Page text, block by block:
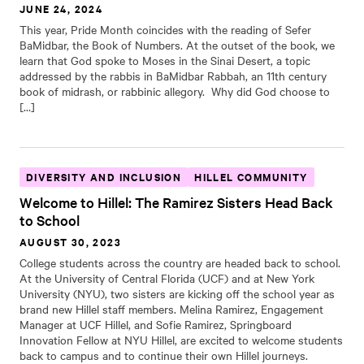
JUNE 24, 2024
This year, Pride Month coincides with the reading of Sefer
BaMidbar, the Book of Numbers. At the outset of the book, we
learn that God spoke to Moses in the Sinai Desert, a topic
addressed by the rabbis in BaMidbar Rabbah, an 11th century
book of midrash, or rabbinic allegory. Why did God choose to
[…]
DIVERSITY AND INCLUSION HILLEL COMMUNITY
Welcome to Hillel: The Ramirez Sisters Head Back
to School
AUGUST 30, 2023
College students across the country are headed back to school.
At the University of Central Florida (UCF) and at New York
University (NYU), two sisters are kicking off the school year as
brand new Hillel staff members. Melina Ramirez, Engagement
Manager at UCF Hillel, and Sofie Ramirez, Springboard
Innovation Fellow at NYU Hillel, are excited to welcome students
back to campus and to continue their own Hillel journeys.